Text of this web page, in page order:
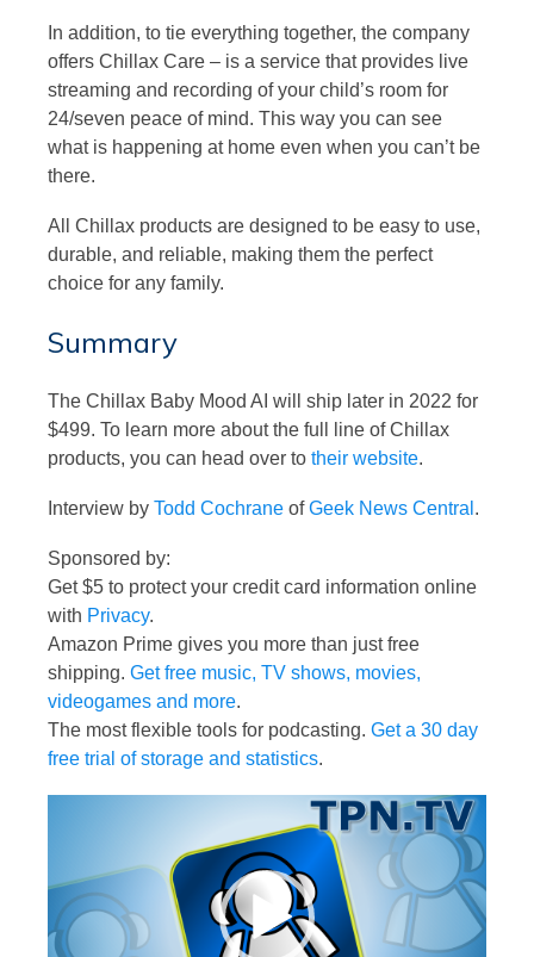
In addition, to tie everything together, the company
offers Chillax Care – is a service that provides live
streaming and recording of your child’s room for
24/seven peace of mind. This way you can see
what is happening at home even when you can’t be
there.
All Chillax products are designed to be easy to use,
durable, and reliable, making them the perfect
choice for any family.
Summary
The Chillax Baby Mood AI will ship later in 2022 for
$499. To learn more about the full line of Chillax
products, you can head over to their website.
Interview by Todd Cochrane ofGeek News Central .
Sponsored by:
Get $5 to protect your credit card information online
with Privacy.
Amazon Prime gives you more than just free
shipping. Get free music, TV shows, movies,
videogames and more.
The most flexible tools for podcasting. Get a 30 day
free trial of storage and statistics.